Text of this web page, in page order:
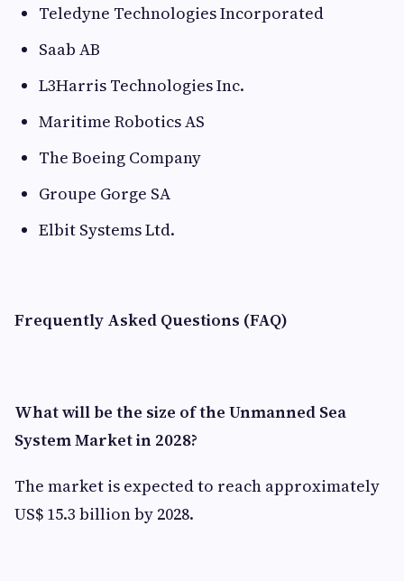
Teledyne Technologies Incorporated
Saab AB
L3Harris Technologies Inc.
Maritime Robotics AS
The Boeing Company
Groupe Gorge SA
Elbit Systems Ltd.
Frequently Asked Questions (FAQ)
What will be the size of the Unmanned Sea
System Market in 2028?
The market is expected to reach approximately
US$ 15.3 billion by 2028.